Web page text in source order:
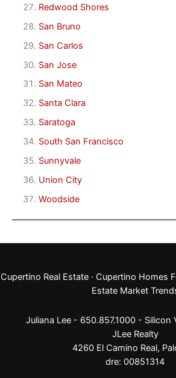
Redwood Shores
San Bruno
San Carlos
San Jose
San Mateo
Santa Clara
Saratoga
South San Francisco
Sunnyvale
Union City
Woodside
Cupertino Real Estate· Cupertino Homes
Estate Market
Juliana Lee - 650.857.1000 - Silicon
JLee Realty
4260 El Camino Real,
dre: 00851314